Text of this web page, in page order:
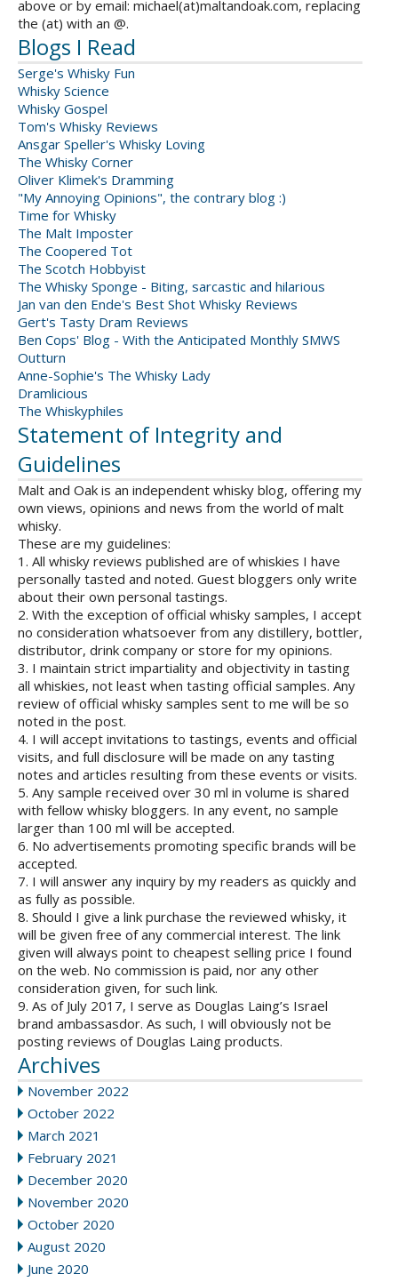
above or by email: michael(at)maltandoak.com, replacing
the (at) with an @.
Blogs I Read
Serge's Whisky Fun
Whisky Science
Whisky Gospel
Tom's Whisky Reviews
Ansgar Speller's Whisky Loving
The Whisky Corner
Oliver Klimek's Dramming
"My Annoying Opinions", the contrary blog :)
Time for Whisky
The Malt Imposter
The Coopered Tot
The Scotch Hobbyist
The Whisky Sponge - Biting, sarcastic and hilarious
Jan van den Ende's Best Shot Whisky Reviews
Gert's Tasty Dram Reviews
Ben Cops' Blog - With the Anticipated Monthly SMWS
Outturn
Anne-Sophie's The Whisky Lady
Dramlicious
The Whiskyphiles
Statement of Integrity and
Guidelines
Malt and Oak is an independent whisky blog, offering my
own views, opinions and news from the world of malt
whisky.
These are my guidelines:
1. All whisky reviews published are of whiskies I have
personally tasted and noted. Guest bloggers only write
about their own personal tastings.
2. With the exception of official whisky samples, I accept
no consideration whatsoever from any distillery, bottler,
distributor, drink company or store for my opinions.
3. I maintain strict impartiality and objectivity in tasting
all whiskies, not least when tasting official samples. Any
review of official whisky samples sent to me will be so
noted in the post.
4. I will accept invitations to tastings, events and official
visits, and full disclosure will be made on any tasting
notes and articles resulting from these events or visits.
5. Any sample received over 30 ml in volume is shared
with fellow whisky bloggers. In any event, no sample
larger than 100 ml will be accepted.
6. No advertisements promoting specific brands will be
accepted.
7. I will answer any inquiry by my readers as quickly and
as fully as possible.
8. Should I give a link purchase the reviewed whisky, it
will be given free of any commercial interest. The link
given will always point to cheapest selling price I found
on the web. No commission is paid, nor any other
consideration given, for such link.
9. As of July 2017, I serve as Douglas Laing’s Israel
brand ambassasdor. As such, I will obviously not be
posting reviews of Douglas Laing products.
Archives
November 2022
October 2022
March 2021
February 2021
December 2020
November 2020
October 2020
August 2020
June 2020